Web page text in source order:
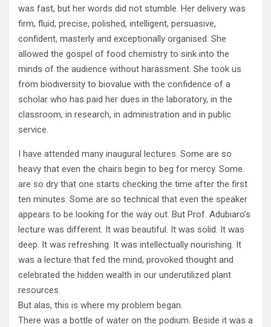
was fast, but her words did not stumble. Her delivery was
firm, fluid, precise, polished, intelligent, persuasive,
confident, masterly and exceptionally organised. She
allowed the gospel of food chemistry to sink into the
minds of the audience without harassment. She took us
from biodiversity to biovalue with the confidence of a
scholar who has paid her dues in the laboratory, in the
classroom, in research, in administration and in public
service.
I have attended many inaugural lectures. Some are so
heavy that even the chairs begin to beg for mercy. Some
are so dry that one starts checking the time after the first
ten minutes. Some are so technical that even the speaker
appears to be looking for the way out. But Prof. Adubiaro’s
lecture was different. It was beautiful. It was solid. It was
deep. It was refreshing. It was intellectually nourishing. It
was a lecture that fed the mind, provoked thought and
celebrated the hidden wealth in our underutilized plant
resources.
But alas, this is where my problem began.
There was a bottle of water on the podium. Beside it was a